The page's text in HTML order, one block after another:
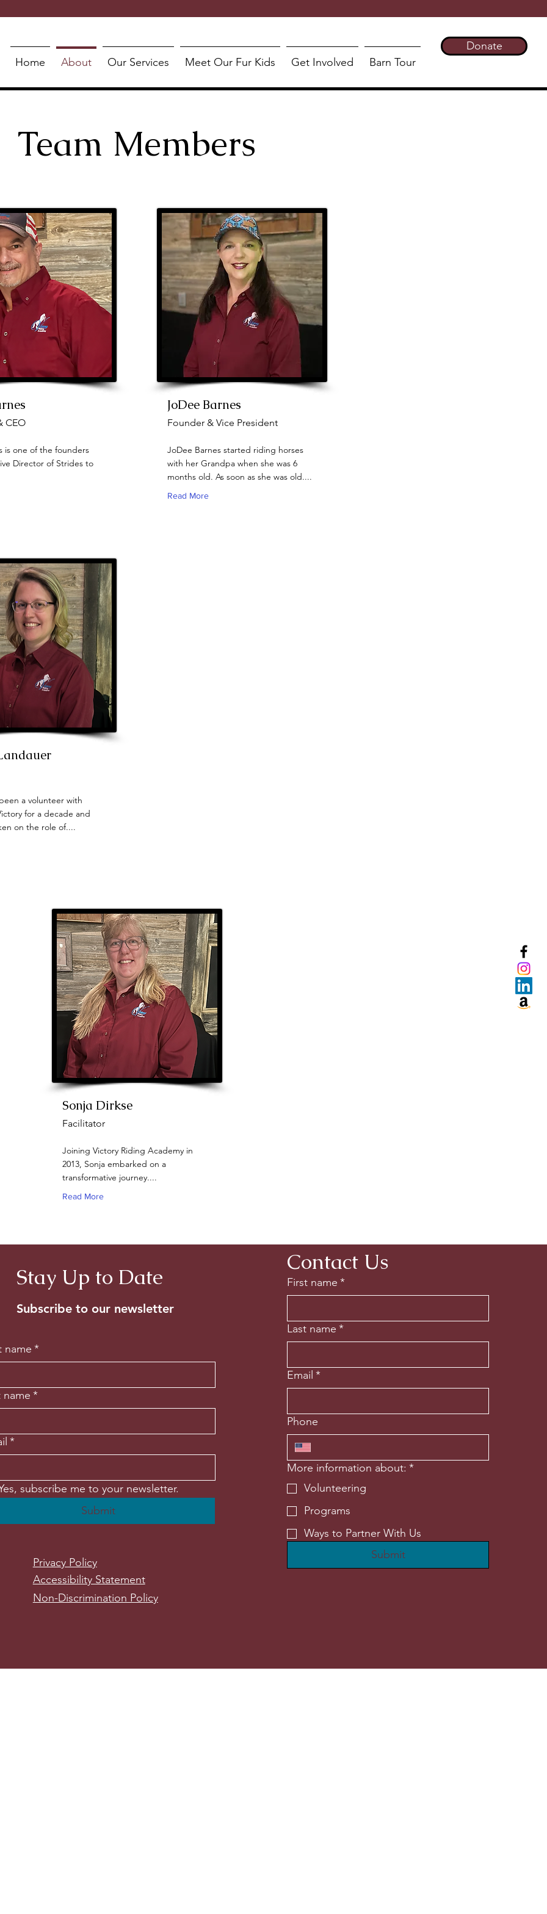
Home About Our Services Meet Our Fur Kids Get Involved Barn Tour
Donate
Team Members
CEO
is one of the founders
Director of Strides to
a volunteer with
for a decade and
on the role of....
JoDee Barnes
Founder & Vice President
JoDee Barnes started riding horses
with her Grandpa when she was 6
months old. As soon as she was old....
Read More
Sonja Dirkse
Facilitator
Joining Victory Riding Academy in
2013, Sonja embarked on a
transformative journey....
Read More
Stay Up to Date
Subscribe to our newsletter
name *
name *
*
subscribe me to your newsletter.
Submit
Privacy Policy
Accessibility Statement
Non-Discrimination Policy
Contact Us
First name *
Last name *
Email *
Phone
More information about: *
Volunteering
Programs
Ways to Partner With Us
Submit